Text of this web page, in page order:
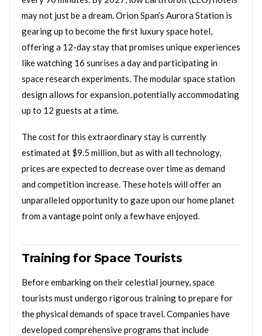
may not just be a dream. Orion Span’s Aurora Station is
gearing up to become the first luxury space hotel,
offering a 12-day stay that promises unique experiences
like watching 16 sunrises a day and participating in
space research experiments. The modular space station
design allows for expansion, potentially accommodating
up to 12 guests at a time.
The cost for this extraordinary stay is currently
estimated at $9.5 million, but as with all technology,
prices are expected to decrease over time as demand
and competition increase. These hotels will offer an
unparalleled opportunity to gaze upon our home planet
from a vantage point only a few have enjoyed.
Training for Space Tourists
Before embarking on their celestial journey, space
tourists must undergo rigorous training to prepare for
the physical demands of space travel. Companies have
developed comprehensive programs that include